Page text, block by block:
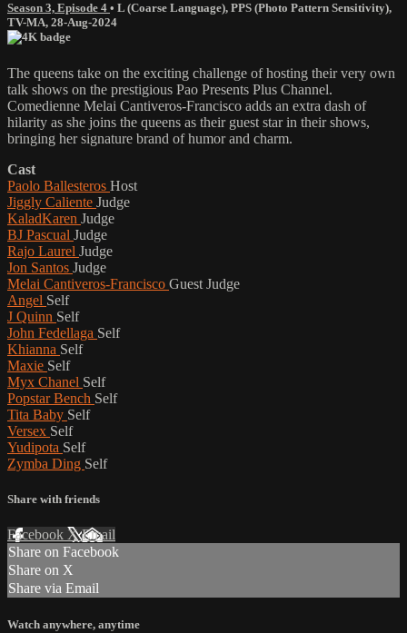
Season 3, Episode 4 • L (Coarse Language), PPS (Photo Pattern Sensitivity),
TV-MA, 28-Aug-2024
The queens take on the exciting challenge of hosting their very own
talk shows on the prestigious Pao Presents Plus Channel.
Comedienne Melai Cantiveros-Francisco adds an extra dash of
hilarity as she joins the queens as their guest star in their shows,
bringing her signature brand of humor and charm.
Cast
Paolo Ballesteros Host
Jiggly Caliente Judge
KaladKaren Judge
BJ Pascual Judge
Rajo Laurel Judge
Jon Santos Judge
Melai Cantiveros-Francisco Guest Judge
Angel Self
J Quinn Self
John Fedellaga Self
Khianna Self
Maxie Self
Myx Chanel Self
Popstar Bench Self
Tita Baby Self
Versex Self
Yudipota Self
Zymba Ding Self
Share with friends
Facebook XEmail
Share on Facebook
Share on X
Share via Email
Watch anywhere, anytime